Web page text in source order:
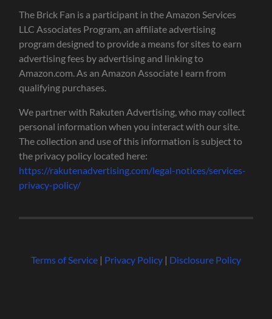
The Brick Fan is a participant in the Amazon Services
LLC Associates Program, an affiliate advertising
program designed to provide a means for sites to earn
advertising fees by advertising and linking to
Amazon.com. As an Amazon Associate I earn from
qualifying purchases.
We partner with Rakuten Advertising, who may collect
personal information when you interact with our site.
The collection and use of this information is subject to
the privacy policy located here:
https://rakutenadvertising.com/legal-notices/services-
privacy-policy/
Terms of Service| Privacy Policy| Disclosure Policy